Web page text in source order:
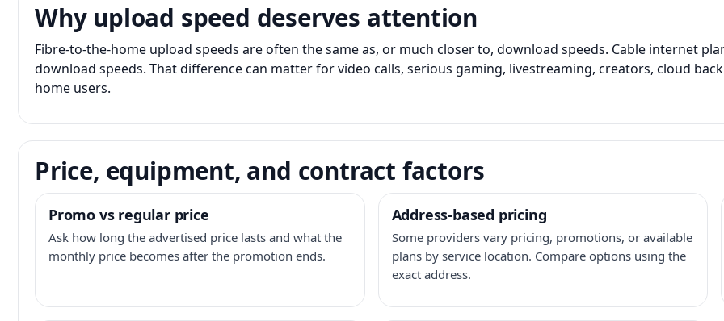
Why upload speed deserves attention
Fibre-to-the-home upload speeds are often the same as, or much closer to, download speeds. Cable internet
download speeds. That difference can matter for video calls, serious gaming, livestreaming, creators, cloud
home users.
Price, equipment, and contract factors
Promo vs regular price
Ask how long the advertised price lasts and what the
monthly price becomes after the promotion ends.
Address-based pricing
Some providers vary pricing, promotions, or available
plans by service location. Compare options using the
exact address.